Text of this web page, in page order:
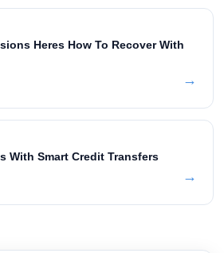
Heres How To Recover With
→
With Smart Credit Transfers
→